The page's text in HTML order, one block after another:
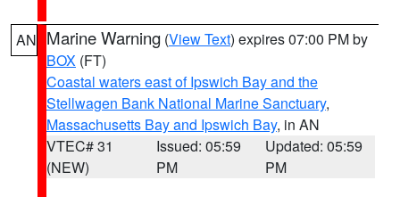
AN Marine Warning (View Text) expires 07:00 PM by
BOX (FT)
Coastal waters east of Ipswich Bay and the
Stellwagen Bank National Marine Sanctuary,
Massachusetts Bay and Ipswich Bay, in AN
VTEC# 31
(NEW)
Issued: 05:59
PM
Updated: 05:59
PM